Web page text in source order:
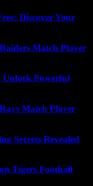
Discover Your
Match Player
Unlock Powerful
Match Player
Secrets Revealed
Tigers Football